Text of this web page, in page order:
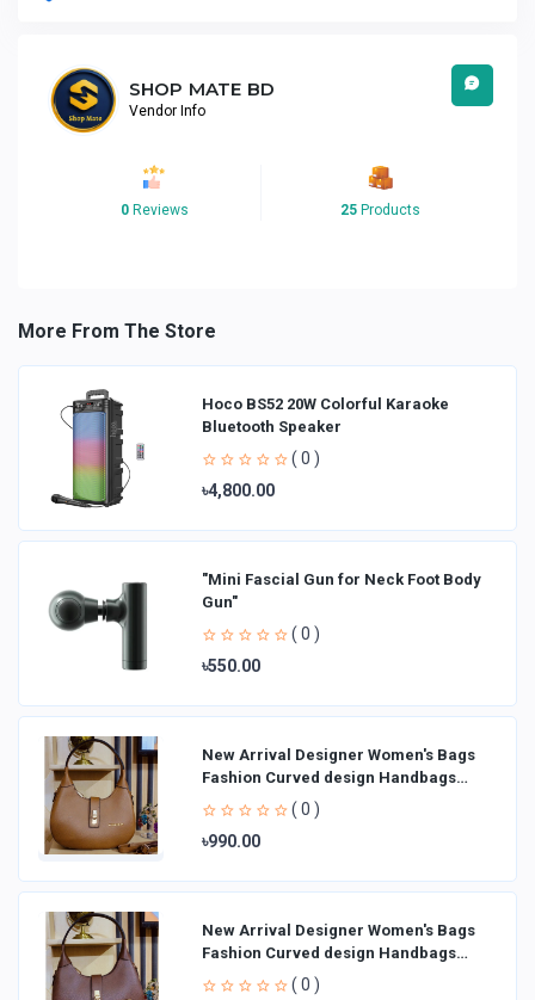
SHOP MATE BD
Vendor Info
0 Reviews 25 Products
More From The Store
Hoco BS52 20W Colorful Karaoke
Bluetooth Speaker
( 0 )
৳4,800.00
"Mini Fascial Gun for Neck Foot Body
Gun"
( 0 )
৳550.00
New Arrival Designer Women′s Bags
Fashion Curved design Handbags
Shoulder Bag La
( 0 )
৳990.00
New Arrival Designer Women′s Bags
Fashion Curved design Handbags
Shoulder Bag La
( 0 )